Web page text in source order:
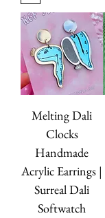
Melting Dali
Clocks
Handmade
Acrylic Earrings |
Surreal Dali
Softwatch